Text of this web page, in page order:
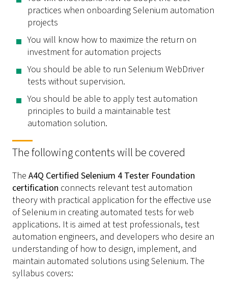
practices when onboarding Selenium automation
projects
You will know how to maximize the return on
investment for automation projects
You should be able to run Selenium WebDriver
tests without supervision.
You should be able to apply test automation
principles to build a maintainable test
automation solution.
The following contents will be covered
The A4Q Certified Selenium 4 Tester Foundation
certification connects relevant test automation
theory with practical application for the effective use
of Selenium in creating automated tests for web
applications. It is aimed at test professionals, test
automation engineers, and developers who desire an
understanding of how to design, implement, and
maintain automated solutions using Selenium. The
syllabus covers: